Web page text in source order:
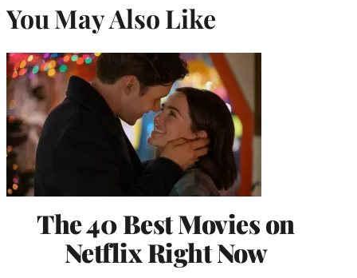
You May Also Like
The 40 Best Movies on
Netflix Right Now